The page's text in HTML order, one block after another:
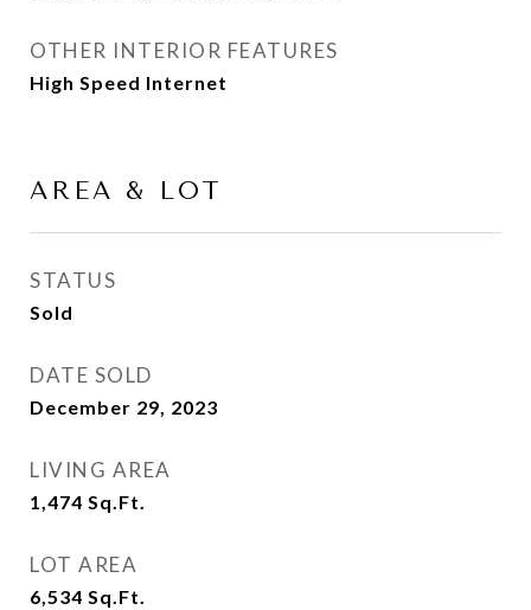
OTHER INTERIOR FEATURES
High Speed Internet
AREA & LOT
STATUS
Sold
DATE SOLD
December 29, 2023
LIVING AREA
1,474 Sq.Ft.
LOT AREA
6,534 Sq.Ft.